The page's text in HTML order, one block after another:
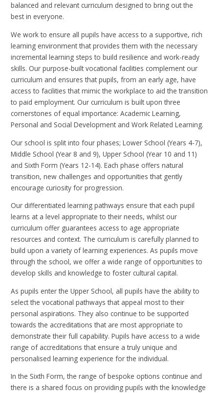
balanced and relevant curriculum designed to bring out the
best in everyone.
We work to ensure all pupils have access to a supportive, rich
learning environment that provides them with the necessary
incremental learning steps to build resilience and work-ready
skills. Our purpose-built vocational facilities complement our
curriculum and ensures that pupils, from an early age, have
access to facilities that mimic the workplace to aid the transition
to paid employment. Our curriculum is built upon three
cornerstones of equal importance: Academic Learning,
Personal and Social Development and Work Related Learning.
Our school is split into four phases; Lower School (Years 4-7),
Middle School (Year 8 and 9), Upper School (Year 10 and 11)
and Sixth Form (Years 12-14). Each phase offers natural
transition, new challenges and opportunities that gently
encourage curiosity for progression.
Our differentiated learning pathways ensure that each pupil
learns at a level appropriate to their needs, whilst our
curriculum offer guarantees access to age appropriate
resources and context. The curriculum is carefully planned to
build upon a variety of learning experiences. As pupils move
through the school, we offer a wide range of opportunities to
develop skills and knowledge to foster cultural capital.
As pupils enter the Upper School, all pupils have the ability to
select the vocational pathways that appeal most to their
personal aspirations. They also continue to be supported
towards the accreditations that are most appropriate to
demonstrate their full capability. Pupils have access to a wide
range of accreditations that ensure a truly unique and
personalised learning experience for the individual.
In the Sixth Form, the range of bespoke options continue and
there is a shared focus on providing pupils with the knowledge